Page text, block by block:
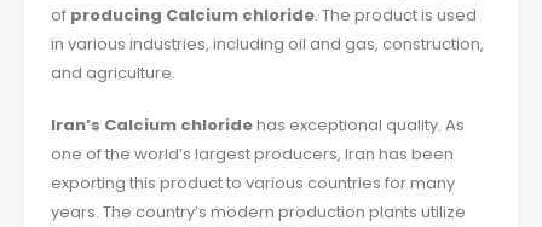
of producing Calcium chloride. The product is used
in various industries, including oil and gas, construction,
and agriculture.
Iran’s Calcium chloridehas exceptional quality. As
one of the world’s largest producers, Iran has been
exporting this product to various countries for many
years. The country’s modern production plants utilize